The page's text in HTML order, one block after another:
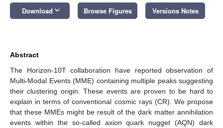
Download keyboard_arrow_down Browse Figures Versions Notes
Abstract
The Horizon-10T collaboration have reported observation of
Multi-Modal Events (MME) containing multiple peaks suggesting
their clustering origin. These events are proven to be hard to
explain in terms of conventional cosmic rays (CR). We propose
that these MMEs might be result of the dark matter annihilation
events within the so-called axion quark nugget (AQN) dark